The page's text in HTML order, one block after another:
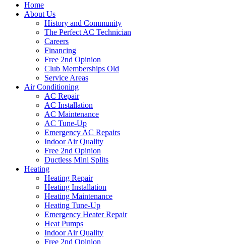
Home
About Us
History and Community
The Perfect AC Technician
Careers
Financing
Free 2nd Opinion
Club Memberships Old
Service Areas
Air Conditioning
AC Repair
AC Installation
AC Maintenance
AC Tune-Up
Emergency AC Repairs
Indoor Air Quality
Free 2nd Opinion
Ductless Mini Splits
Heating
Heating Repair
Heating Installation
Heating Maintenance
Heating Tune-Up
Emergency Heater Repair
Heat Pumps
Indoor Air Quality
Free 2nd Opinion